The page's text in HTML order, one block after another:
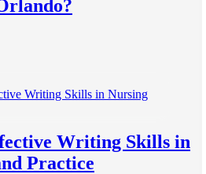
Writing Skills in
Practice